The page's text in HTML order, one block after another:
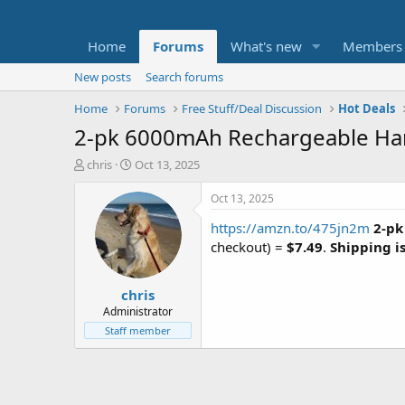
Home Forums What's new Members
New posts
Search forums
Home
Forums Free Stuff/Deal Discussion Hot Deals
2-pk 6000mAh Rechargeable
T
t
e
chris
S
a
r
t
d
a
t
e
Oct 13, 2025
chris
Administrator
Staff member
Oct 13, 2025
https://amzn.to/475jn2m 2-
checkout) = $7.49. Shipping